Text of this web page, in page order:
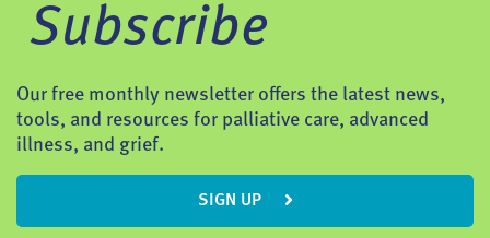
Subscribe
Our free monthly newsletter offers the latest news,
tools, and resources for palliative care, advanced
illness, and grief.
SIGN UP